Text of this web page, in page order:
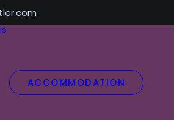
ACCOMMODATION